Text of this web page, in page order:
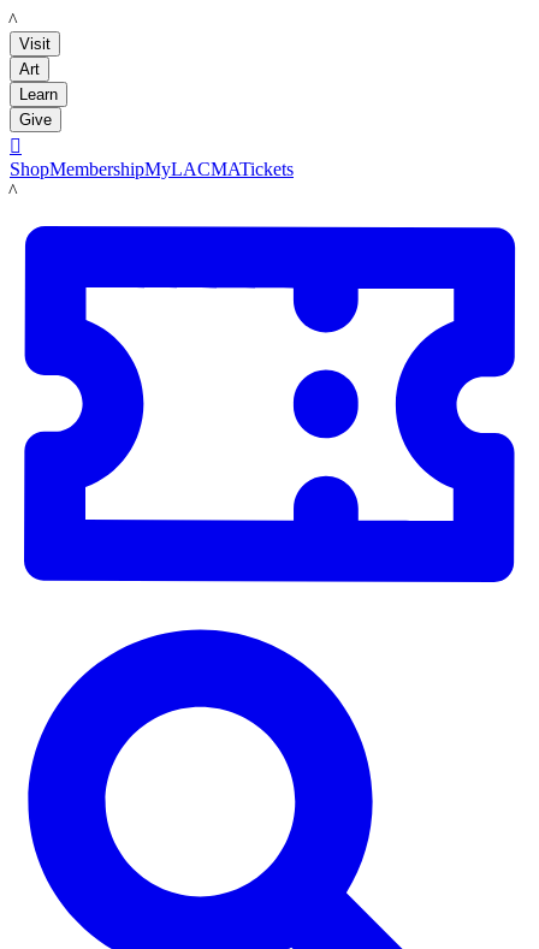
LACMA
Visit
Art
Learn
Give

ShopMembershipMyLACMATickets
LACMA